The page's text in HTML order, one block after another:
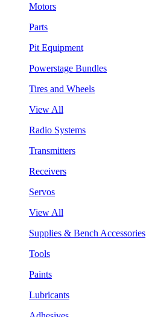
Motors
Parts
Pit Equipment
Powerstage Bundles
Tires and Wheels
View All
Radio Systems
Transmitters
Receivers
Servos
View All
Supplies & Bench Accessories
Tools
Paints
Lubricants